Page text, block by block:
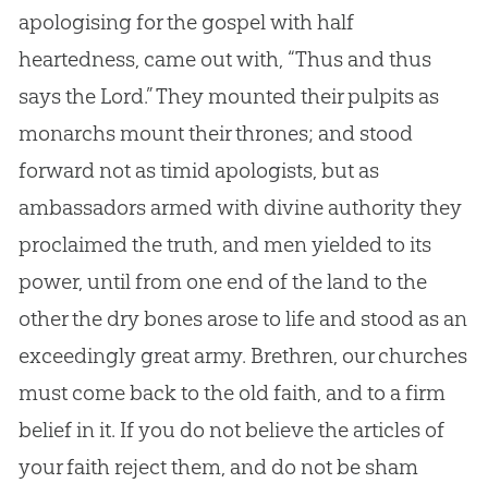
apologising for the gospelwith half
heartedness, came out with, “Thus and thus
says the Lord.” They mounted their pulpits as
monarchs mount their thrones; and stood
forward not as timid apologists, but as
ambassadors armed with divine authority they
proclaimed the truth, and men yielded to its
power, until from one end of the land to the
other the dry bones arose to life and stood as an
exceedingly great army. Brethren, ourchurches
must come back to the old faith, and to a firm
belief in it. If you do not believe the articles of
your faith reject them, and do not be sham